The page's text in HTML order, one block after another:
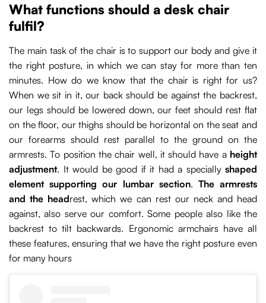
What functions should a desk chair
fulfil?
The main task of the chair is to support our body and give it
the right posture, in which we can stay for more than ten
minutes. How do we know that the chair is right for us?
When we sit in it, our back should be against the backrest,
our legs should be lowered down, our feet should rest flat
on the floor, our thighs should be horizontal on the seat and
our forearms should rest parallel to the ground on the
armrests. To position the chair well, it should have a height
adjustment. It would be good if it had a specially shaped
element supporting our lumbar section. The armrests
and the headrest, which we can rest our neck and head
against, also serve our comfort. Some people also like the
backrest to tilt backwards. Ergonomic armchairs have all
these features, ensuring that we have the right posture even
for many hours